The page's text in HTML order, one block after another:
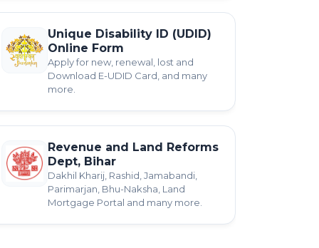
Unique Disability ID (UDID)
Online Form
Apply for new, renewal, lost and
Download E-UDID Card, and many
more.
Revenue and Land Reforms
Dept, Bihar
Dakhil Kharij, Rashid, Jamabandi,
Parimarjan, Bhu-Naksha, Land
Mortgage Portal and many more.